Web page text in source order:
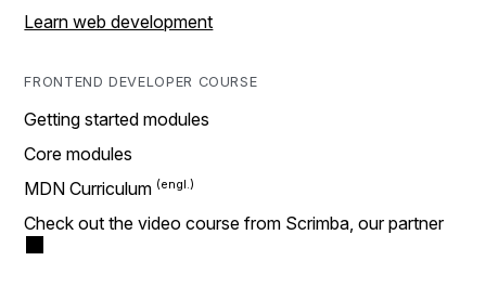
Learn web development
FRONTEND DEVELOPER COURSE
Getting started modules
Core modules
MDN Curriculum
Check out the video course from Scrimba, our partner